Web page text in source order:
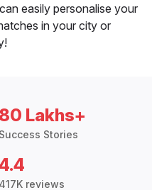
easily personalise your
in your city or
80 Lakhs+
Success Stories
417K reviews